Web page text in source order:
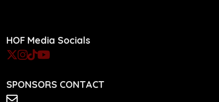
HOF Media Socials
SPONSORS CONTACT